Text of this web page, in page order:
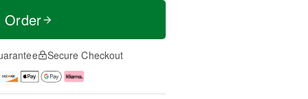
Order
Secure Checkout